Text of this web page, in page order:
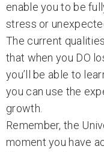
enable you to be
stress or
The current
that when you DO
you’ll be able to
you can use the
growth.
Remember, the
moment you have